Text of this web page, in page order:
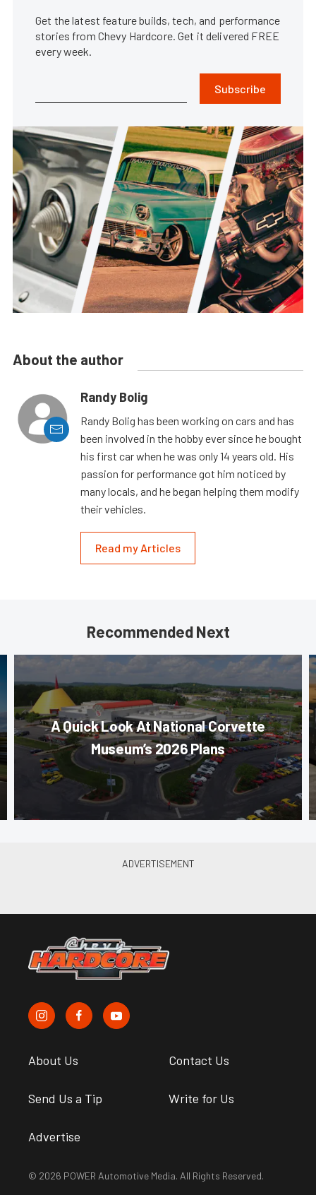
Get the latest feature builds, tech, and performance
stories from Chevy Hardcore. Get it delivered FREE
every week.
Subscribe
About the author
Randy Bolig
Randy Bolig has been working on cars and has
been involved in the hobby ever since he bought
his first car when he was only 14 years old. His
passion for performance got him noticed by
many locals, and he began helping them modify
their vehicles.
Read my Articles
Recommended Next
A Quick Look At National Corvette
Museum’s 2026 Plans
About Us Contact Us
Send Us a Tip Write for Us
Advertise
© 2026 POWER Automotive Media. All Rights Reserved.